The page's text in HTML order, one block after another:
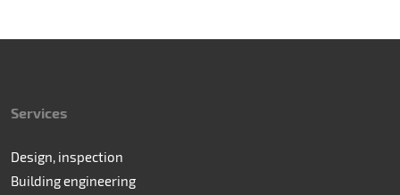
Services
Design, inspection
Building engineering